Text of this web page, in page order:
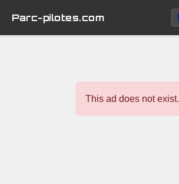
Parc-pilotes.com
This ad does not exist.